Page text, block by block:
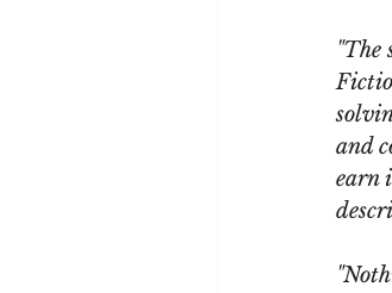
"The
and
earn